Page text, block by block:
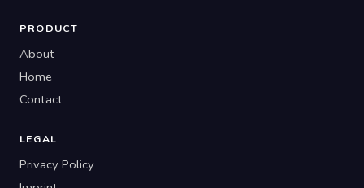
PRODUCT
About
Home
Contact
LEGAL
Privacy Policy